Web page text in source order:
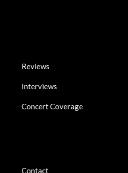
Reviews
Interviews
Concert Coverage
Contact